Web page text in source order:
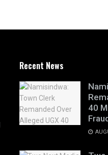
Recent News
40